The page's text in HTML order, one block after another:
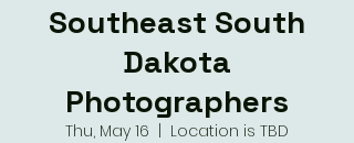
Southeast South
Dakota
Photographers
Thu, May 16
  |
Location is TBD